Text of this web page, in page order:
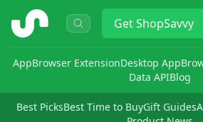
ShopSavvy GetShopSavvy
AppBrowser ExtensionDesktop App
Data APIBlog
Best PicksBest Time to BuyGift Guides